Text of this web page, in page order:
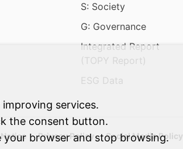
services.
the consent button.
your browser and stop browsing.
S: Society
G: Governance
Integrated Report
(TOPY Report)
ESG Data
Notice Privacy Policy Social Media Policy